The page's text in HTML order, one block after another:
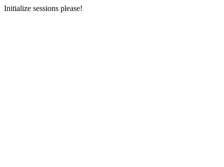
Initialize sessions please!